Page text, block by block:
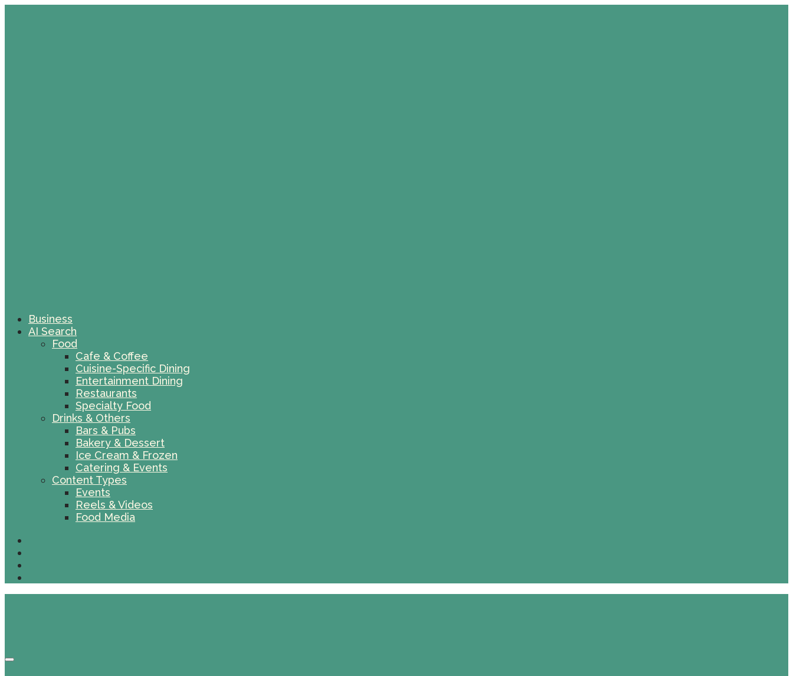
Business
AI Search
Food
Cafe & Coffee
Cuisine-Specific Dining
Entertainment Dining
Restaurants
Specialty Food
Drinks & Others
Bars & Pubs
Bakery & Dessert
Ice Cream & Frozen
Catering & Events
Content Types
Events
Reels & Videos
Food Media